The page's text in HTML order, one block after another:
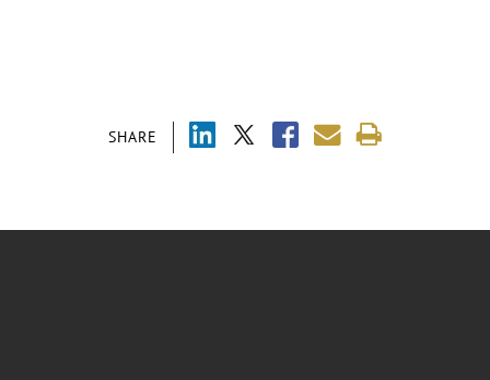
SHARE